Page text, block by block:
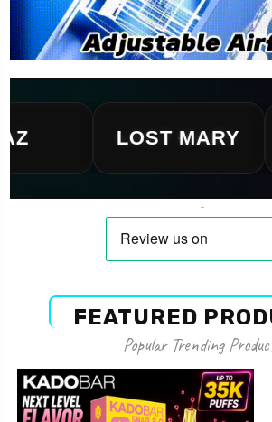
LOST MARY
FEATURED
Popular Trending